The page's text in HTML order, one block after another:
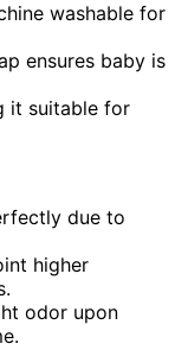
washable for
ensures baby is
it suitable for
due to
higher
odor upon